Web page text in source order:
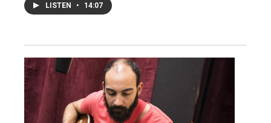
LISTEN • 14:07